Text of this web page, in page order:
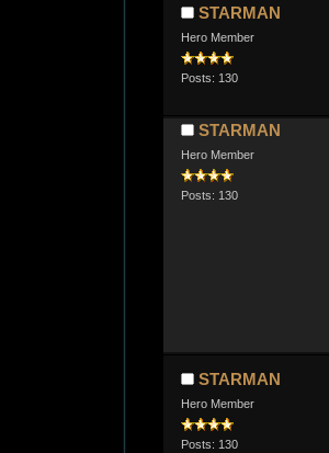
STARMAN
Hero Member
Posts: 130
STARMAN
Hero Member
Posts: 130
STARMAN
Hero Member
Posts: 130